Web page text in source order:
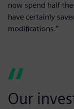
now spend half
have certainly
modifications.”
Our